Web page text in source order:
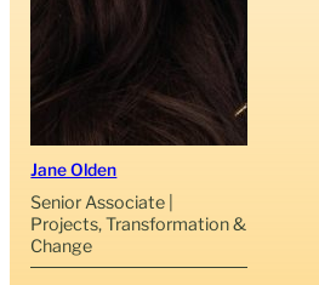
Jane Olden
Senior Associate |
Projects, Transformation &
Change